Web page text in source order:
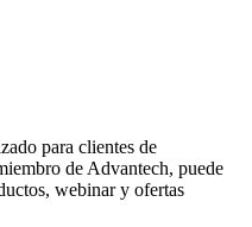
para clientes de
de Advantech, puede
webinar y ofertas